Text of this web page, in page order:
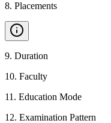
8. Placements
9. Duration
10. Faculty
11 . Education Mode
12. Examination Pattern